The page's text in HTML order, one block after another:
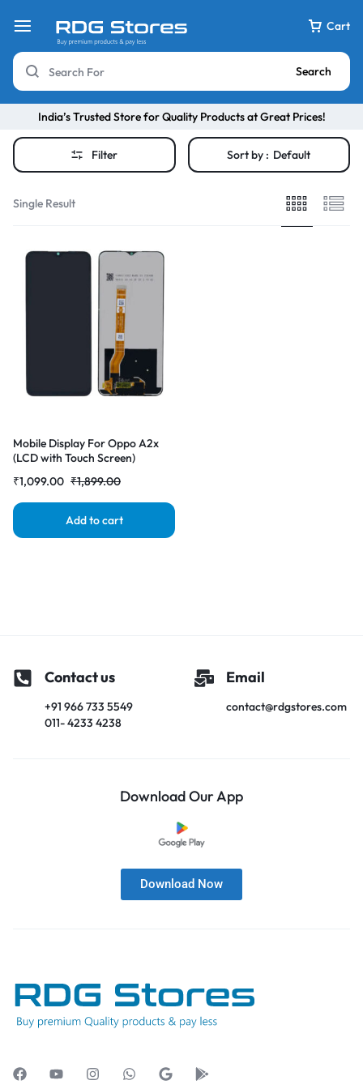
Cart
Search
India’s Trusted Store for Quality Products at Great Prices!
Filter Sort by : Default
Single Result
Mobile Display For Oppo A2x
(LCD with Touch Screen)
|RDGstores₹1,899.00
₹1,099.00
Add to cart
Contact us
+91 966 733 5549
011- 4233 4238
Email
contact@rdgstores.com
Download Our App
Download Now